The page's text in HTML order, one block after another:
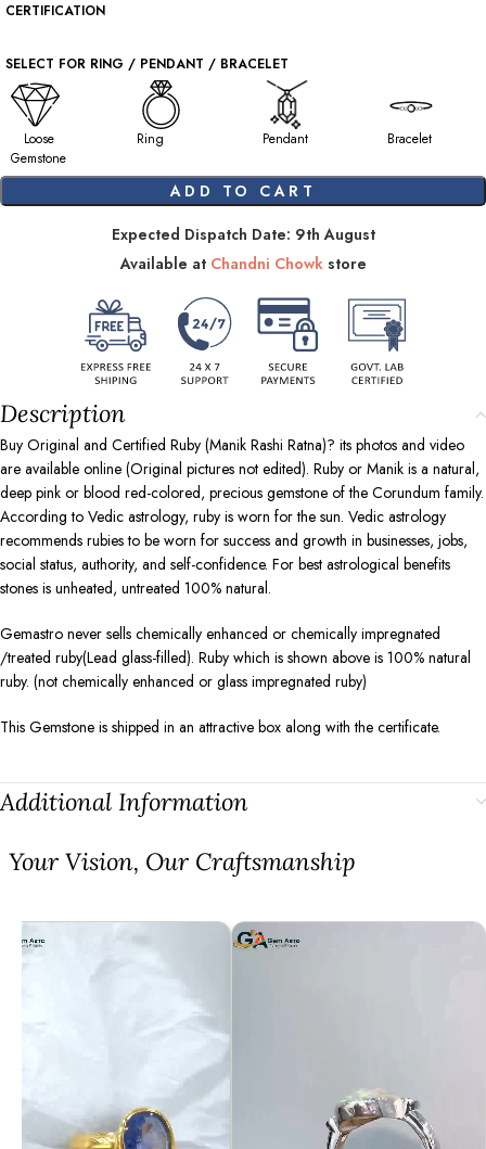
CERTIFICATION
SELECT FOR RING / PENDANT / BRACELET
Loose
Gemstone
Ring Pendant Bracelet
ADD TO CART
Expected Dispatch Date: 9th August
Available at Chandni Chowkstore
Description
Buy Original and Certified Ruby (Manik Rashi Ratna)? its photos and video
are available online (Original pictures not edited). Ruby or Manik is a natural,
deep pink or blood red-colored, precious gemstone of the Corundum family.
According to Vedic astrology, ruby is worn for the sun. Vedic astrology
recommends rubies to be worn for success and growth in businesses, jobs,
social status, authority, and self-confidence. For best astrological benefits
stones is unheated, untreated 100% natural.
Gemastro never sells chemically enhanced or chemically impregnated
/treated ruby(Lead glass-filled). Ruby which is shown above is 100% natural
ruby. (not chemically enhanced or glass impregnated ruby)
This Gemstone is shipped in an attractive box along with the certificate.
Additional Information
⁠Your Vision, Our Craftsmanship